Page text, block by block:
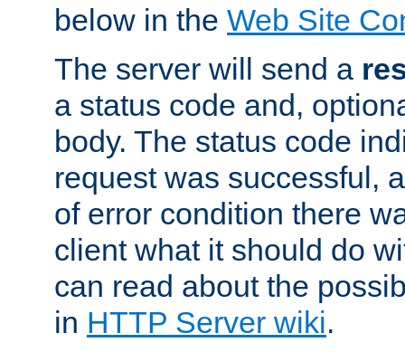
below in the Web Site
The server will send a
a status code and,
body. The status code
request was successful,
of error condition there
client what it should do
can read about the
in HTTP Server wiki.